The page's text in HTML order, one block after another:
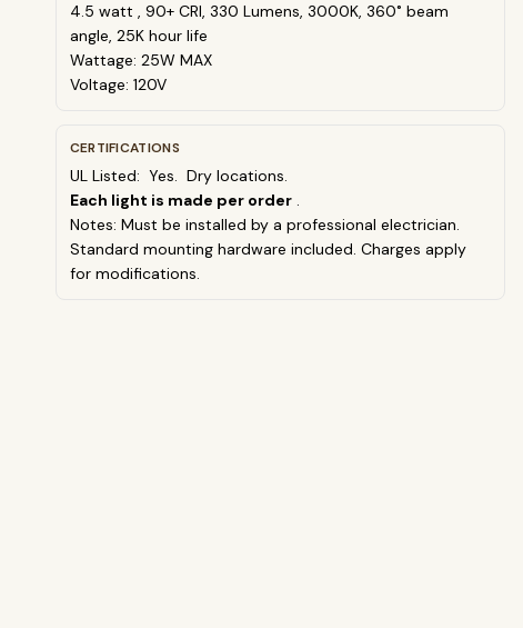
4.5 watt , 90+ CRI, 330 Lumens, 3000K, 360˚ beam
angle, 25K hour life
Wattage: 25W MAX
Voltage: 120V
CERTIFICATIONS
UL Listed: Yes. Dry locations.
Each light is made per order.
Notes: Must be installed by a professional electrician.
Standard mounting hardware included. Charges apply
for modifications.